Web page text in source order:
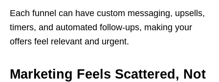
Each funnel can have custom messaging, upsells,
timers, and automated follow-ups, making your
offers feel relevant and urgent.
Marketing Feels Scattered, Not